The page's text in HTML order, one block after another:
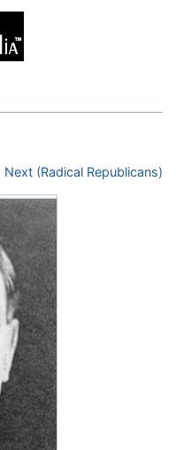
Next (Radical Republicans)